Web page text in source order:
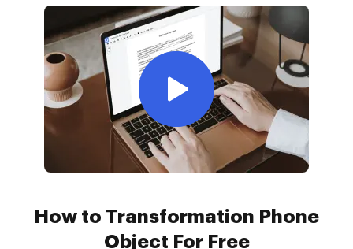
How to Transformation Phone
Object For Free